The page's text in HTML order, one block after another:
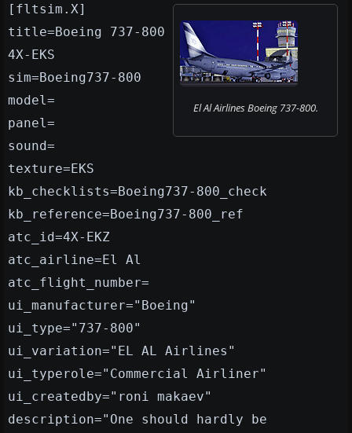
El Al Airlines Boeing 737-800.
[fltsim.X]
title=Boeing 737-800
4X-EKS
sim=Boeing737-800
model=
panel=
sound=
texture=EKS
kb_checklists=Boeing737-800_check
kb_reference=Boeing737-800_ref
atc_id=4X-EKZ
atc_airline=El Al
atc_flight_number=
ui_manufacturer="Boeing"
ui_type="737-800"
ui_variation="EL AL Airlines"
ui_typerole="Commercial Airliner"
ui_createdby="roni makaev"
description="One should hardly be